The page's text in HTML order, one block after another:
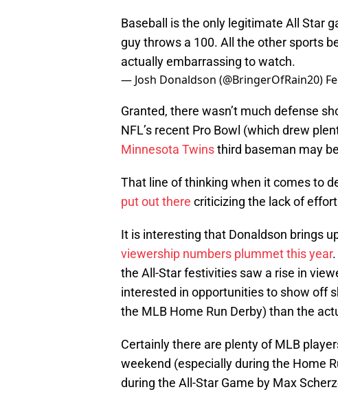
Baseball is the only legitimate All Star
guy throws a 100. All the other sports
actually embarrassing to watch.
— Josh Donaldson (@BringerOfRain20)
Granted, there wasn’t much defense
NFL’s recent Pro Bowl (which drew
Minnesota Twinsthird baseman may
That line of thinking when it comes to
put out there criticizing the lack of
It is interesting that Donaldson brings
viewership numbers plummet this year
the All-Star festivities saw a rise in
interested in opportunities to show off
the MLB Home Run Derby) than the
Certainly there are plenty of MLB
weekend (especially during the Home
during the All-Star Game by Max